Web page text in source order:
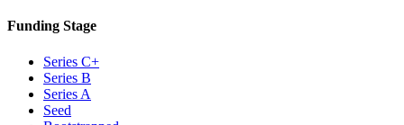
Funding Stage
Series C+
Series B
Series A
Seed